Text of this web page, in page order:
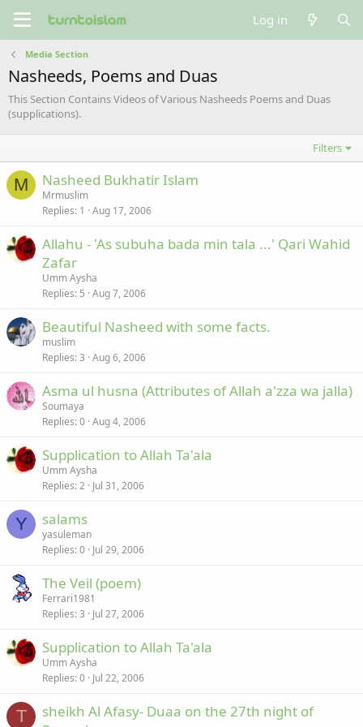
Log in
Media Section
Nasheeds, Poems and Duas
This Section Contains Videos of Various Nasheeds Poems and Duas
(supplications).
Filters
M Nasheed Bukhatir Islam
Mrmuslim
Replies 1 Aug 17, 2006
Allahu - 'As subuha bada min tala ...' Qari Wahid
Zafar
Umm Aysha
Replies 5 Aug 7, 2006
Beautiful Nasheed with some facts.
muslim
Replies 3 Aug 6, 2006
Asma ul husna (Attributes of Allah a'zza wa jalla)
Soumaya
Replies 0 Aug 4, 2006
Supplication to Allah Ta'ala
Umm Aysha
Replies 2 Jul 31, 2006
Y salams
yasuleman
Replies 0 Jul 29, 2006
The Veil (poem)
Ferrari1981
Replies 3 Jul 27, 2006
Supplication to Allah Ta'ala
Umm Aysha
Replies 0 Jul 22, 2006
T
sheikh Al Afasy- Duaa on the 27th night of